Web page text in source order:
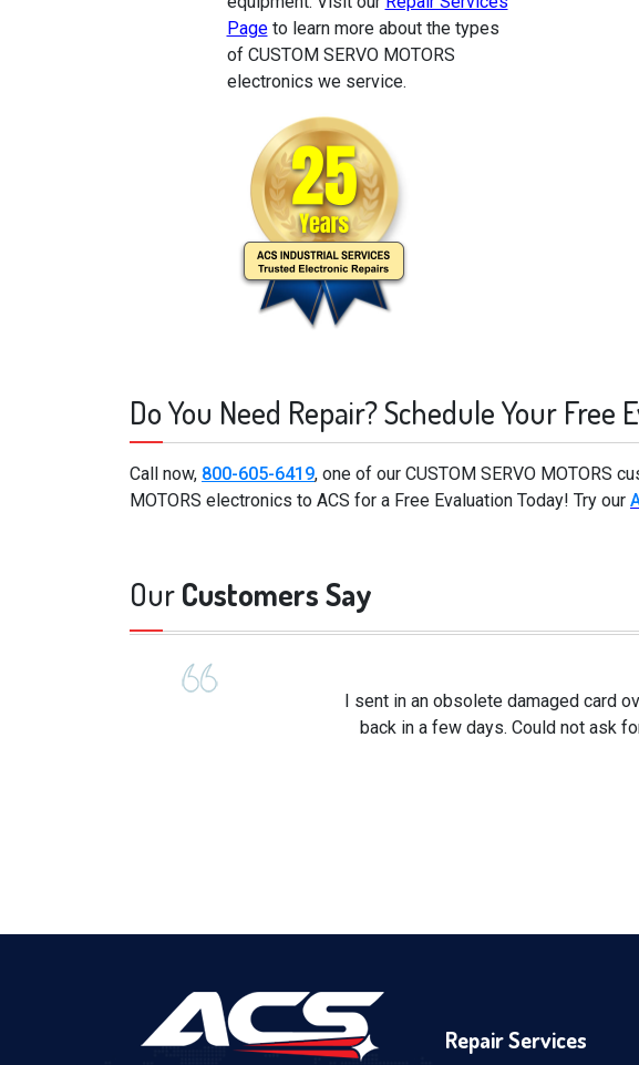
Pageto learn more about the types
of CUSTOM SERVO MOTORS
electronics we service.
Do You Need Repair? Schedule Your Free
Call now, 800-605-6419, one of our CUSTOM SERVO MOTORS
MOTORS electronics to ACS for a Free Evaluation Today! Try our
OurCustomers Say
I sent in an obsolete damaged card
back in a few days. Could not ask
Repair Services